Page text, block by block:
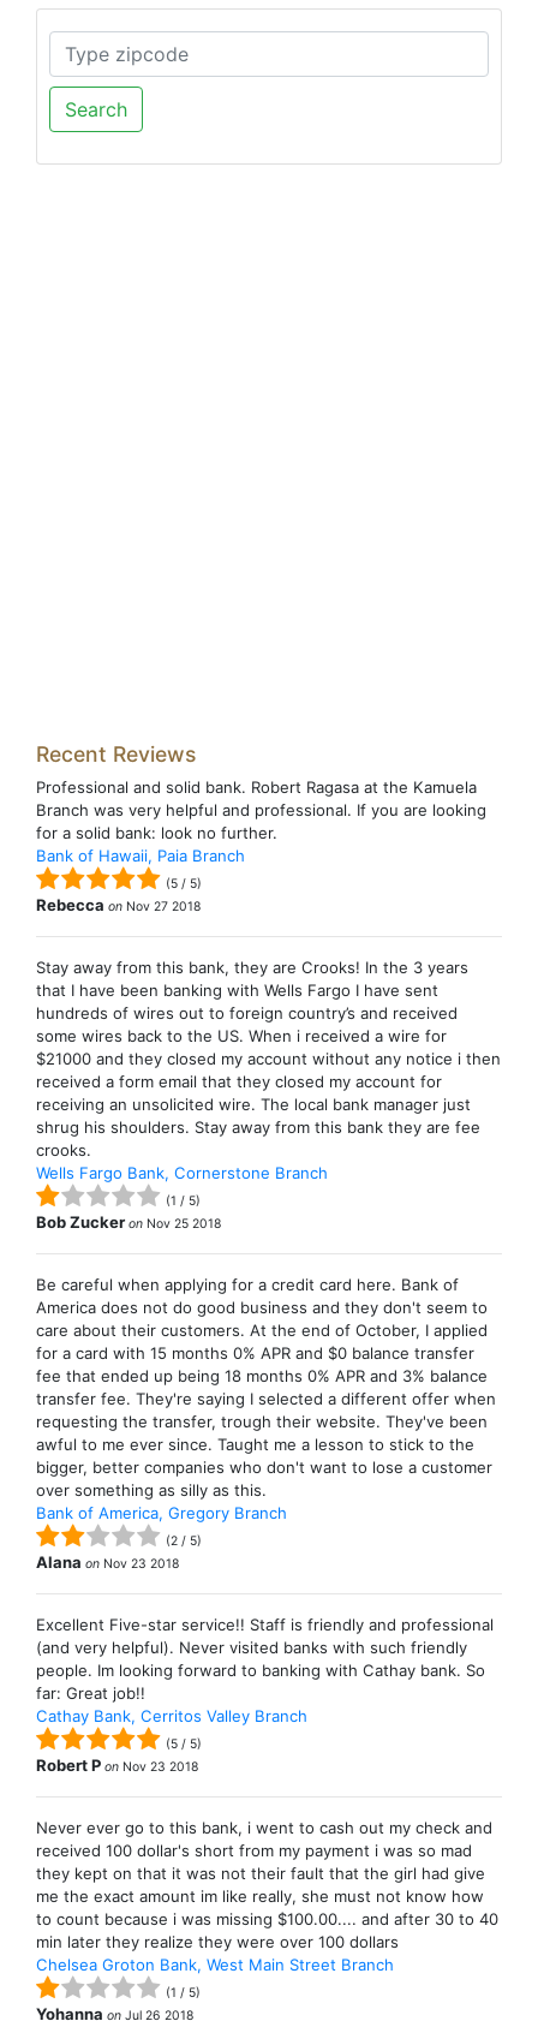
Search
Recent Reviews
Professional and solid bank. Robert Ragasa at the Kamuela
Branch was very helpful and professional. If you are looking
for a solid bank: look no further.
Bank of Hawaii, Paia Branch
(5 / 5)
Rebecca on Nov 27 2018
Stay away from this bank, they are Crooks! In the 3 years
that I have been banking with Wells Fargo I have sent
hundreds of wires out to foreign country’s and received
some wires back to the US. When i received a wire for
$21000 and they closed my account without any notice i then
received a form email that they closed my account for
receiving an unsolicited wire. The local bank manager just
shrug his shoulders. Stay away from this bank they are fee
crooks.
Wells Fargo Bank, Cornerstone Branch
(1 / 5)
Bob Zucker on Nov 25 2018
Be careful when applying for a credit card here. Bank of
America does not do good business and they don't seem to
care about their customers. At the end of October, I applied
for a card with 15 months 0% APR and $0 balance transfer
fee that ended up being 18 months 0% APR and 3% balance
transfer fee. They're saying I selected a different offer when
requesting the transfer, trough their website. They've been
awful to me ever since. Taught me a lesson to stick to the
bigger, better companies who don't want to lose a customer
over something as silly as this.
Bank of America, Gregory Branch
(2 / 5)
Alana on Nov 23 2018
Excellent Five-star service!! Staff is friendly and professional
(and very helpful). Never visited banks with such friendly
people. Im looking forward to banking with Cathay bank. So
far: Great job!!
Cathay Bank, Cerritos Valley Branch
(5 / 5)
Robert P on Nov 23 2018
Never ever go to this bank, i went to cash out my check and
received 100 dollar's short from my payment i was so mad
they kept on that it was not their fault that the girl had give
me the exact amount im like really, she must not know how
to count because i was missing $100.00.... and after 30 to 40
min later they realize they were over 100 dollars
Chelsea Groton Bank, West Main Street Branch
(1 / 5)
Yohanna on Jul 26 2018